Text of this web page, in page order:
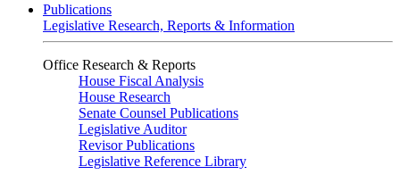
Publications
Legislative Research, Reports & Information
Office Research & Reports
House Fiscal Analysis
House Research
Senate Counsel Publications
Legislative Auditor
Revisor Publications
Legislative Reference Library